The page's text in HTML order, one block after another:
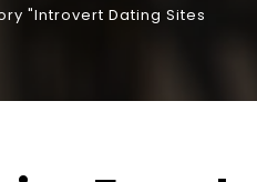
"Introvert Dating Sites